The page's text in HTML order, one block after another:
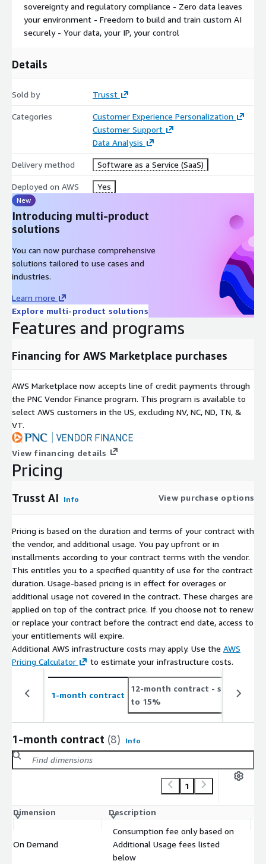
sovereignty and regulatory compliance - Zero data leaves
your environment - Freedom to build and train custom AI
securely - Your data, your IP, your control
Details
Sold by Trusst
Categories
Customer Experience Personalization
Customer Support
Data Analysis
Delivery method Software as a Service (SaaS)
Deployed on AWS Yes
New
Introducing multi-product
solutions
You can now purchase comprehensive
solutions tailored to use cases and
industries.
Learn more
Explore multi-product solutions
Features and programs
Financing for AWS Marketplace purchases
AWS Marketplace now accepts line of credit payments through
the PNC Vendor Finance program. This program is available to
select AWS customers in the US, excluding NV, NC, ND, TN, &
VT.
View financing details
Pricing
Trusst AI Info View purchase options
Pricing is based on the duration and terms of your contract with
the vendor, and additional usage. You pay upfront or in
installments according to your contract terms with the vendor.
This entitles you to a specified quantity of use for the contract
duration. Usage-based pricing is in effect for overages or
additional usage not covered in the contract. These charges are
applied on top of the contract price. If you choose not to renew
or replace your contract before the contract end date, access to
your entitlements will expire.
Additional AWS infrastructure costs may apply. Use the AWS
Pricing Calculator
to estimate your infrastructure costs.
1-month contract
12-month contract - save up
to 15%
1-month contract (8) Info
1
Dimension Description
On Demand
Consumption fee only based on
Additional Usage fees listed
below